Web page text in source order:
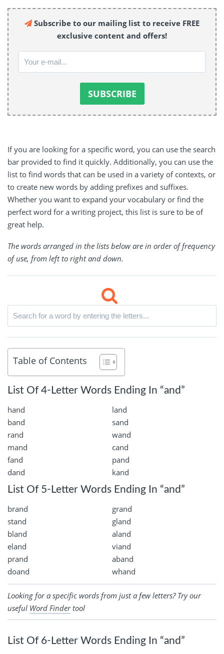
Subscribe to our mailing list to receive FREE
exclusive content and offers!
If you are looking for a specific word, you can use the search
bar provided to find it quickly. Additionally, you can use the
list to find words that can be used in a variety of contexts, or
to create new words by adding prefixes and suffixes.
Whether you want to expand your vocabulary or find the
perfect word for a writing project, this list is sure to be of
great help.
The words arranged in the lists below are in order of frequency
of use, from left to right and down.
Table of Contents
List Of 4-Letter Words Ending In “and”
hand
land
band
sand
rand
wand
mand
cand
fand
pand
dand
kand
List Of 5-Letter Words Ending In “and”
brand
grand
stand
gland
bland
aland
eland
viand
prand
aband
doand
whand
Looking for a specific words from just a few letters? Try our
useful Word Findertool
List Of 6-Letter Words Ending In “and”